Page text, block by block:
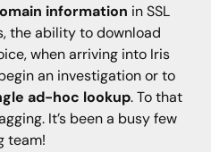
information in SSL
the ability to download
when arriving into Iris
an investigation or to
ad-hoc lookup. To that
It’s been a busy few
team!